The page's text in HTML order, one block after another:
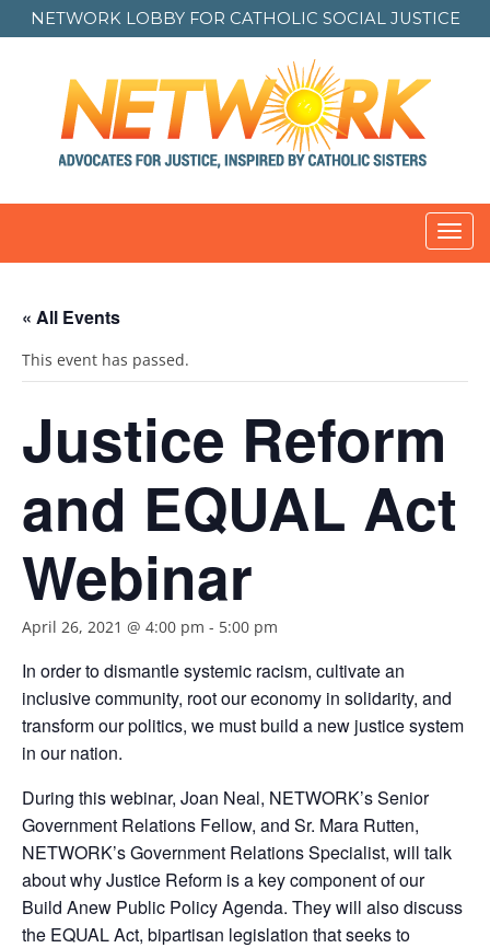
NETWORK LOBBY FOR CATHOLIC SOCIAL JUSTICE
« All Events
This event has passed.
Justice Reform
and EQUAL Act
Webinar
April 26, 2021 @ 4:00 pm - 5:00 pm
In order to dismantle systemic racism, cultivate an
inclusive community, root our economy in solidarity, and
transform our politics, we must build a new justice system
in our nation.
During this webinar, Joan Neal, NETWORK’s Senior
Government Relations Fellow, and Sr. Mara Rutten,
NETWORK’s Government Relations Specialist, will talk
about why Justice Reform is a key component of our
Build Anew Public Policy Agenda. They will also discuss
the EQUAL Act, bipartisan legislation that seeks to